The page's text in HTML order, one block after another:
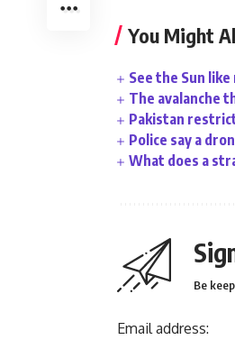
You Might
See the Sun
The avalanche
Pakistan
Police say a
What does a
Be
Email address: